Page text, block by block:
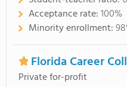
Acceptance rate:100%
Minority enrollment:
Florida Career
Private for-profit